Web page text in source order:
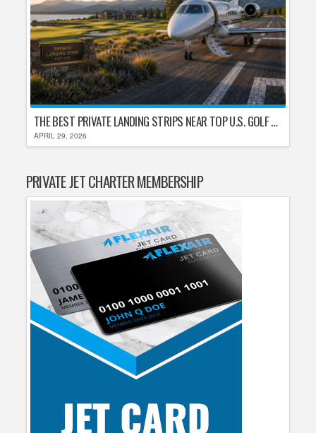
THE BEST PRIVATE LANDING STRIPS NEAR TOP U.S. GOLF DESTINATIONS
APRIL 29, 2026
PRIVATE JET CHARTER MEMBERSHIP